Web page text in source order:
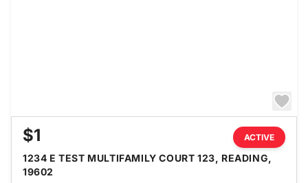
$1 ACTIVE
1234 E TEST MULTIFAMILY COURT 123, READING,
19602